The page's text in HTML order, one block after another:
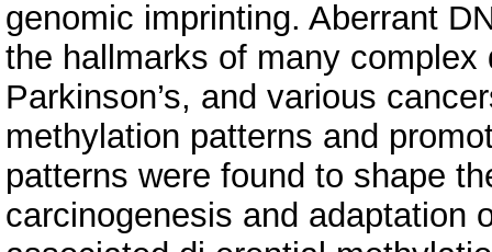
genomic imprinting. Aberrant
the hallmarks of many complex
Parkinson’s, and various
methylation patterns and
patterns were found to shape
carcinogenesis and adaptation